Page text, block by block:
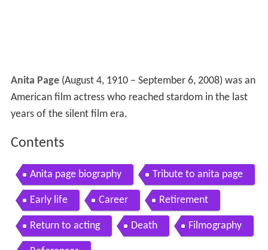
Anita Page(August 4, 1910 – September 6, 2008) was an
American film actress who reached stardom in the last
years of the silent film era.
Contents
Anita page biography Tribute to anita page
Early life Career Retirement
Return to acting Death Filmography